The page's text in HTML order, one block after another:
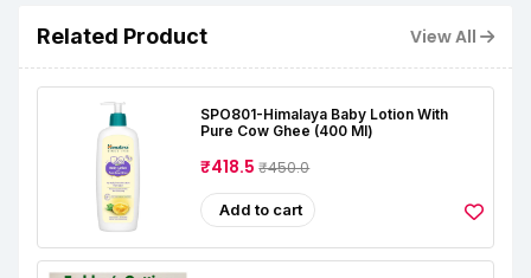
Related Product View All
SPO801-Himalaya Baby Lotion With
Pure Cow Ghee (400 Ml)
₹418.5₹450.0
Add to cart